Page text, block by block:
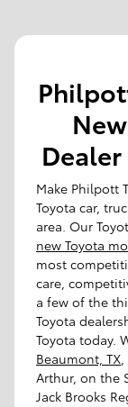
Make Philpott
Toyota car,
area. Our
new Toyota
most
care,
a few of the
Toyota
Toyota today.
Beaumont, TX
Arthur, on the
Jack Brooks